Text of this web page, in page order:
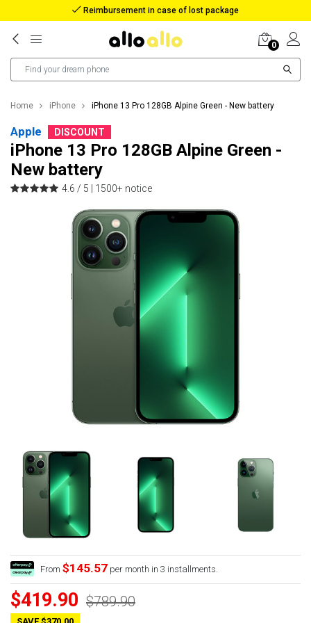
Reimbursement in case of lost package
0
Home iPhone iPhone 13 Pro 128GB Alpine Green - New battery
Apple DISCOUNT
iPhone 13 Pro 128GB Alpine Green -
New battery
4.6 / 5 | 1500+ notice
From $145.57per month in 3 installments.
$419.90 $789.90